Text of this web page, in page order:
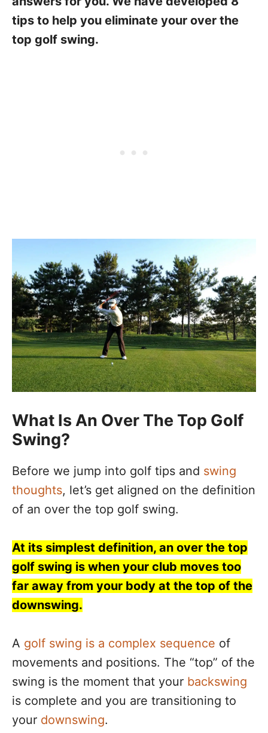
tips to help you eliminate your over the
top golf swing.
What Is An Over The Top Golf
Swing?
Before we jump into golf tips and swing
thoughts, let’s get aligned on the definition
of an over the top golf swing.
At its simplest definition, an over the top
golf swing is when your club moves too
far away from your body at the top of the
downswing.
A golf swing is a complex sequence of
movements and positions. The “top” of the
swing is the moment that your backswing
is complete and you are transitioning to
your downswing.